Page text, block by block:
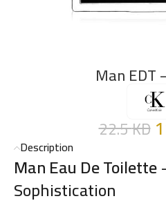
Man EDT
22.5KD
Description
Man Eau De Toilette
Sophistication